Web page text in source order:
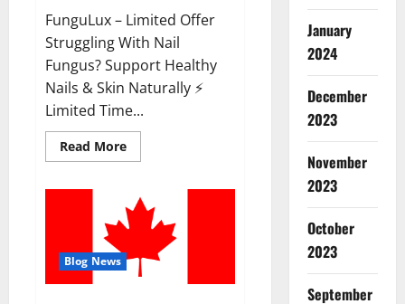
FunguLux – Limited Offer
Struggling With Nail
Fungus? Support Healthy
Nails & Skin Naturally ⚡
Limited Time...
Read MoreRead
more
Where
To
Buy?
Blog News
January
2024
December
2023
November
2023
October
2023
September